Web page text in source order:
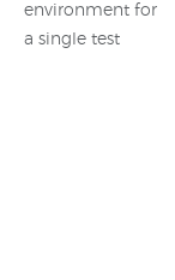
environment for
a single test